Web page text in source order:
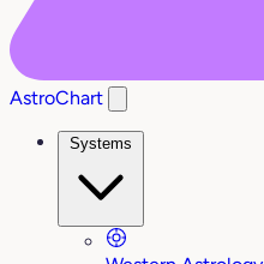
AstroChart
Systems